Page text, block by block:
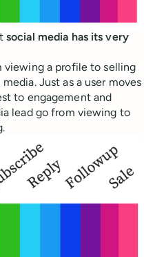
social media has its very
viewing a profile to selling
Just as a user moves
to engagement and
lead go from viewing to